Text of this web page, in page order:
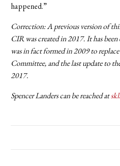
happened.”
Correction: A previous version of
CIR was created in 2017. It has
was in fact formed in 2009 to
Committee, and the last update to
2017.
Spencer Landers can be reached at